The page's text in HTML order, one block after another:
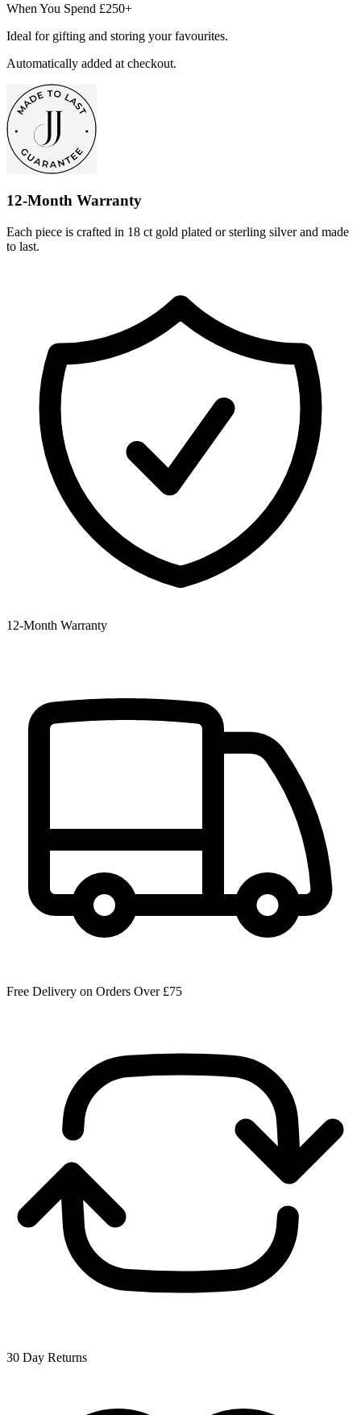
When You Spend £250+
Ideal for gifting and storing your favourites.
Automatically added at checkout.
12-Month Warranty
Each piece is crafted in 18 ct gold plated or sterling silver and made
to last.
12‑Month Warranty
Free Delivery on Orders Over £75
30 Day Returns